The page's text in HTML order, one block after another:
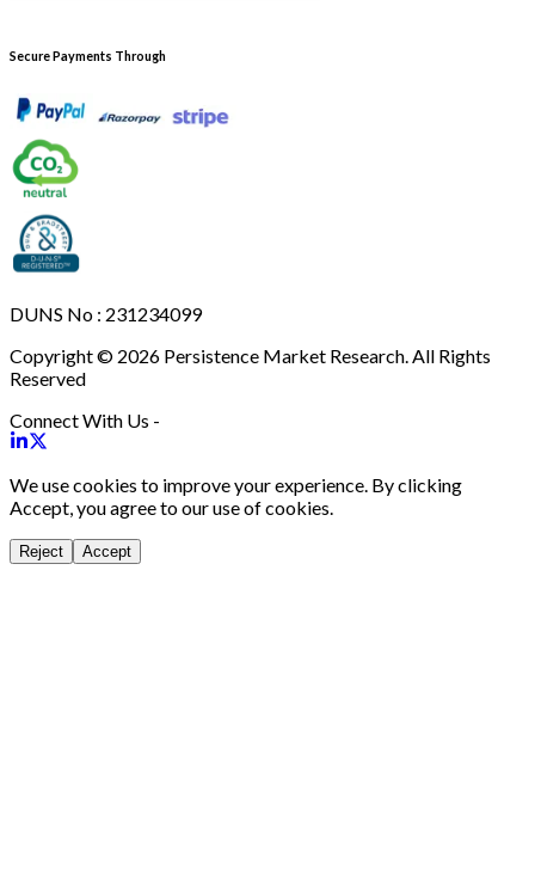
Secure Payments Through
DUNS No : 231234099
Copyright © 2026 Persistence Market Research. All Rights
Reserved
Connect With Us -
We use cookies to improve your experience. By clicking
Accept, you agree to our use of cookies.
Reject Accept